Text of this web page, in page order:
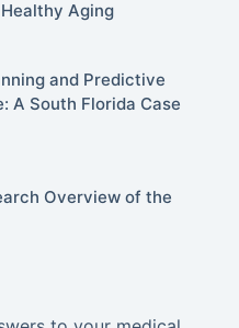
Aging
and Predictive
A South Florida Case
Overview of the